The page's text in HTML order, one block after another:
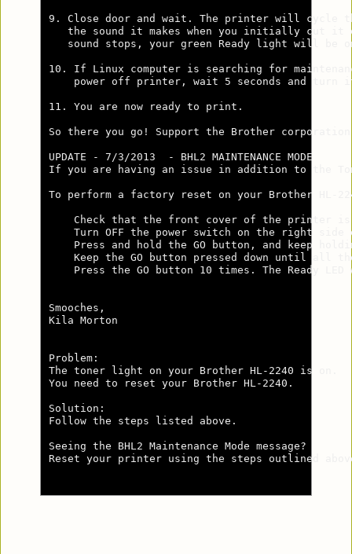
9. Close door and wait. The printer will cycle
the sound it makes when you initially cut
sound stops, your green Ready light will be
10. If Linux computer is searching for
power off printer, wait 5 seconds and turn
11. You are now ready to print.
So there you go! Support the Brother
UPDATE - 7/3/2013  -
If you are having an issue in addition to the
To perform a factory reset on your Brother HL-
Check that the front cover of the printer
Turn OFF the power switch on the right side
Press and hold the GO button, and keep
Keep the GO button pressed down until all
Press the GO button 10 times. The Ready
Smooches,
Kila Morton
Problem:
The toner light on your Brother HL-2240 is on.
You need to reset your Brother HL-2240.
Solution:
Follow the steps listed above.
Seeing the BHL2 Maintenance Mode message?
Reset your printer using the steps outlined